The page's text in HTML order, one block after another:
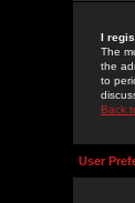
I
The
the
to
Back
User